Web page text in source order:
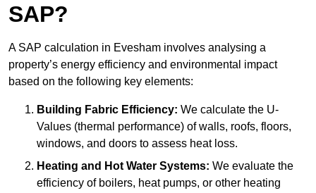
SAP?
A SAP calculation in Evesham involves analysing a
property’s energy efficiency and environmental impact
based on the following key elements:
Building Fabric Efficiency: We calculate the U-
Values (thermal performance) of walls, roofs, floors,
windows, and doors to assess heat loss.
Heating and Hot Water Systems: We evaluate the
efficiency of boilers, heat pumps, or other heating